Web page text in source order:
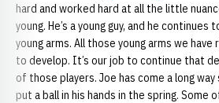
hard and worked hard at all the little
young. He’s a young guy, and he
young arms. All those young arms we
to develop. It’s our job to continue that
of those players. Joe has come a long
put a ball in his hands in the spring. Some